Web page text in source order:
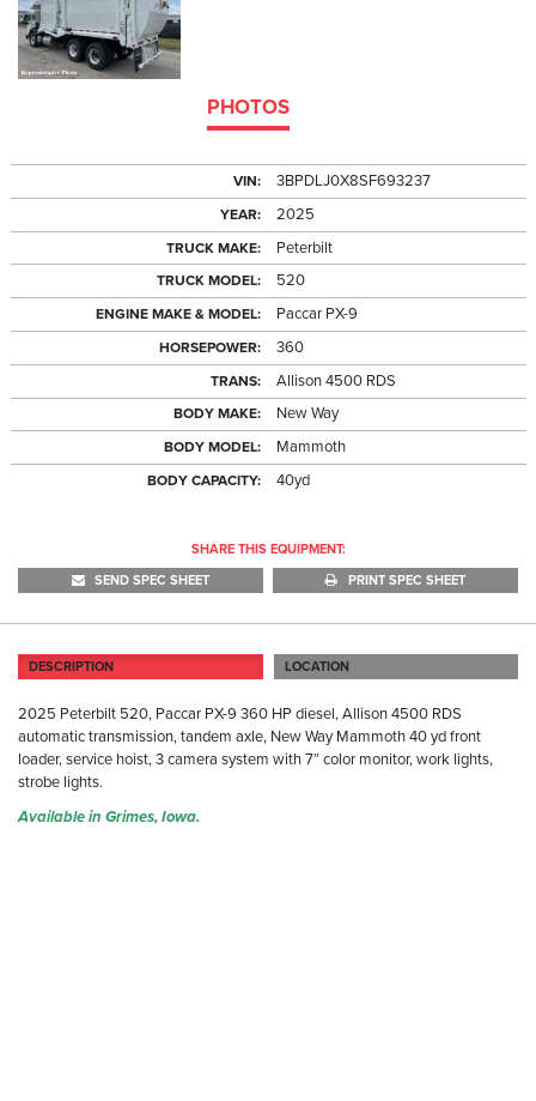
PHOTOS
VIN: 3BPDLJ0X8SF693237
YEAR: 2025
TRUCK MAKE: Peterbilt
TRUCK MODEL: 520
ENGINE MAKE & MODEL: Paccar PX-9
HORSEPOWER: 360
TRANS: Allison 4500 RDS
BODY MAKE: New Way
BODY MODEL: Mammoth
BODY CAPACITY: 40yd
SHARE THIS EQUIPMENT:
SEND SPEC SHEET
PRINT SPEC SHEET
DESCRIPTION LOCATION
2025 Peterbilt 520, Paccar PX-9 360 HP diesel, Allison 4500 RDS
automatic transmission, tandem axle, New Way Mammoth 40 yd front
loader, service hoist, 3 camera system with 7” color monitor, work lights,
strobe lights.
Available in Grimes, Iowa.